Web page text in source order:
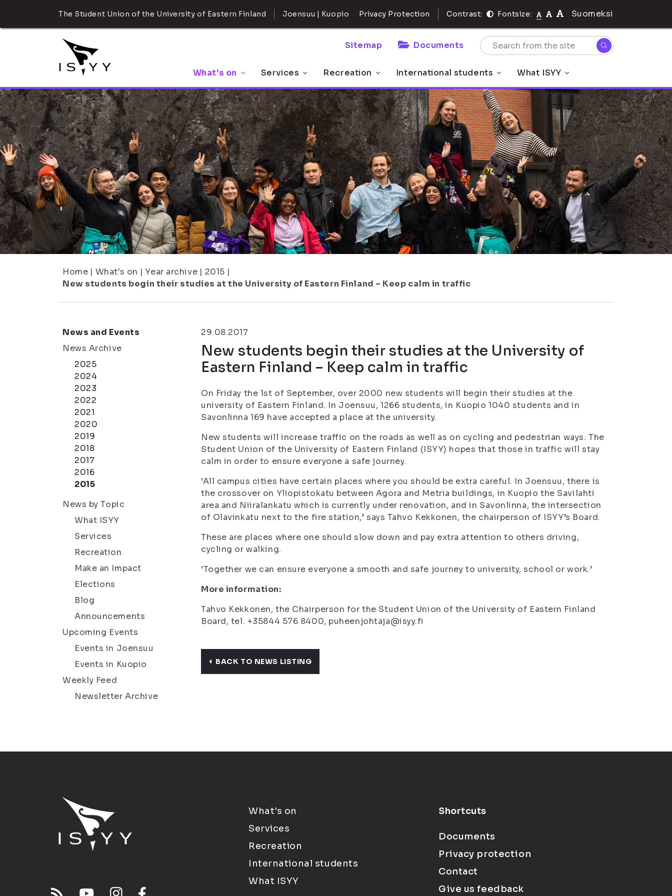
The Student Union of the University of Eastern Finland Joensuu | Kuopio Privacy Protection Contrast: Fontsize: Suomeksi
Sitemap Documents
What's on Services Recreation International students What ISYY
Home | What's on | Year archive | 2015 |
New students begin their studies at the University of Eastern Finland – Keep calm in traffic
News and Events
News Archive
2025
2024
2023
2022
2021
2020
2019
2018
2017
2016
2015
News by Topic
What ISYY
Services
Recreation
Make an Impact
Elections
Blog
Announcements
Upcoming Events
Events in Joensuu
Events in Kuopio
Weekly Feed
Newsletter Archive
29.08.2017
New students begin their studies at the University of
Eastern Finland – Keep calm in traffic
On Friday the 1st of September, over 2000 new students will begin their studies at the
university of Eastern Finland. In Joensuu, 1266 students, in Kuopio 1040 students and in
Savonlinna 169 have accepted a place at the university.
New students will increase traffic on the roads as well as on cycling and pedestrian ways. The
Student Union of the University of Eastern Finland (ISYY) hopes that those in traffic will stay
calm in order to ensure everyone a safe journey.
‘All campus cities have certain places where you should be extra careful. In Joensuu, there is
the crossover on Yliopistokatu between Agora and Metria buildings, in Kuopio the Savilahti
area and Niiralankatu which is currently under renovation, and in Savonlinna, the intersection
of Olavinkatu next to the fire station,’ says Tahvo Kekkonen, the chairperson of ISYY’s Board.
These are places where one should slow down and pay extra attention to others driving,
cycling or walking.
‘Together we can ensure everyone a smooth and safe journey to university, school or work.’
More information:
Tahvo Kekkonen, the Chairperson for the Student Union of the University of Eastern Finland
Board, tel. +35844 576 8400, puheenjohtaja@isyy.fi
BACK TO NEWS LISTING
What's on
Services
Recreation
International students
What ISYY
Shortcuts
Documents
Privacy protection
Contact
Give us feedback